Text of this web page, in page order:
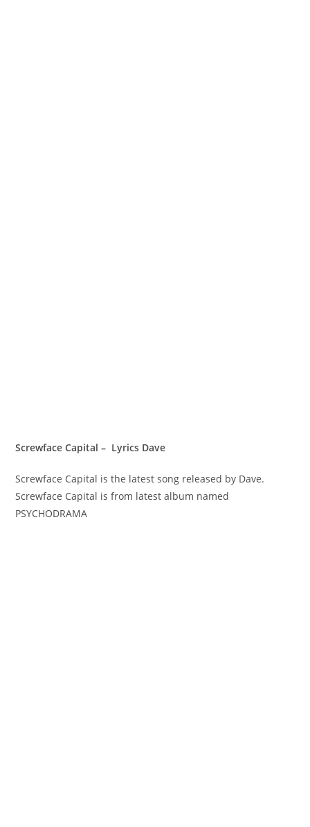
Screwface Capital – Lyrics Dave
Screwface Capital is the latest song released by Dave.
Screwface Capital is from latest album named
PSYCHODRAMA